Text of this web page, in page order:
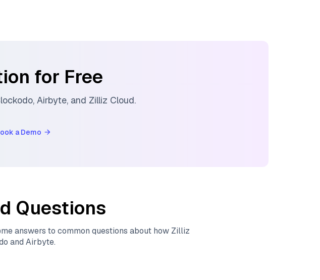
for Free
, Airbyte, and Zilliz Cloud.
a Demo
Questions
answers to common questions about how Zilliz
and Airbyte.